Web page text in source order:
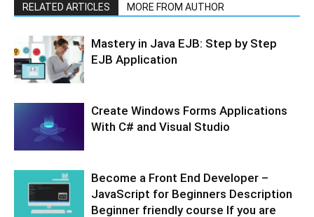
RELATED ARTICLES MORE FROM AUTHOR
Mastery in Java EJB: Step by Step
EJB Application
Create Windows Forms Applications
With C# and Visual Studio
Become a Front End Developer –
JavaScript for Beginners Description
Beginner friendly course If you are